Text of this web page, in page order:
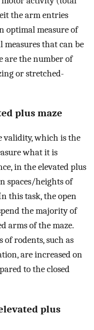
the arm entries
optimal measure of
that can be
are the number of
or stretched-
plus maze
validity, which is the
what it is
in the elevated plus
spaces/heights of
this task, the open
the majority of
arms of the maze.
rodents, such as
are increased on
to the closed
plus